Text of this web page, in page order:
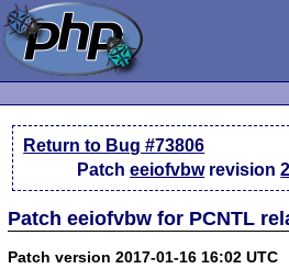
Return to Bug #73806
Patcheeiofvbw revision
Patch eeiofvbw for PCNTL
Patch version 2017-01-16 16:02 UTC